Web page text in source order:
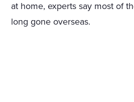
at home, experts say most of
long gone overseas.